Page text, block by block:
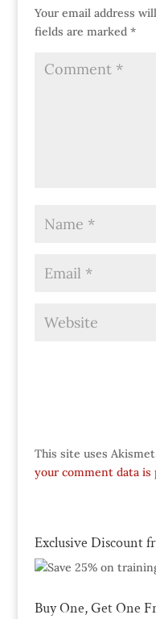
Your email address
fields are marked *
This site uses
your comment data is
Exclusive Discount
Buy One, Get One